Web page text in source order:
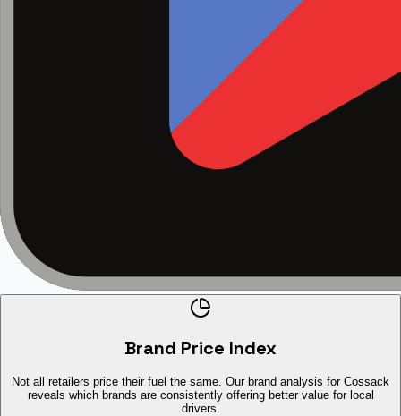
Brand Price Index
Not all retailers price their fuel the same. Our brand analysis for Cossack
reveals which brands are consistently offering better value for local
drivers.